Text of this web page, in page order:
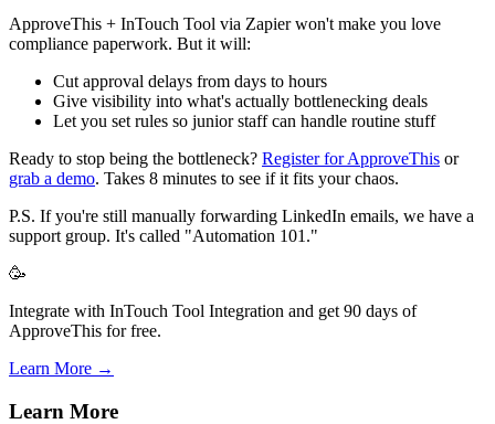
ApproveThis + InTouch Tool via Zapier won't make you love
compliance paperwork. But it will:
Cut approval delays from days to hours
Give visibility into what's actually bottlenecking deals
Let you set rules so junior staff can handle routine stuff
Ready to stop being the bottleneck? Register for ApproveThis or
grab a demo. Takes 8 minutes to see if it fits your chaos.
P.S. If you're still manually forwarding LinkedIn emails, we have a
support group. It's called "Automation 101."
🥳
Integrate with InTouch Tool Integration and get 90 days of
ApproveThis for free.
Learn More →
Learn More